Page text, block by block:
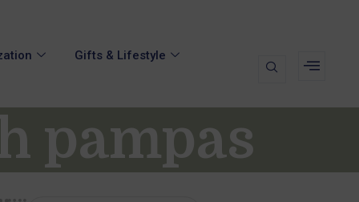
Gifts & Lifestyle
pampas